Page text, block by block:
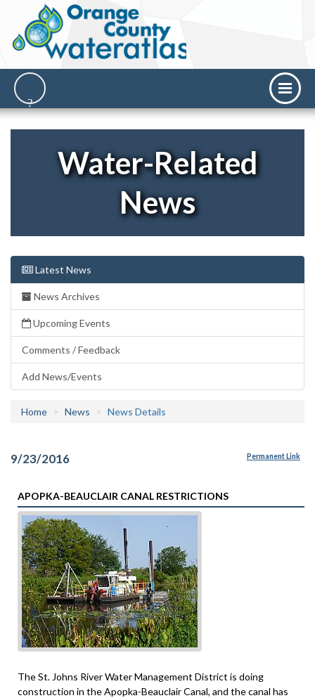
Water-Related
News
Latest News
News Archives
Upcoming Events
Comments / Feedback
Add News/Events
Home News News Details
9/23/2016 Permanent Link
APOPKA-BEAUCLAIR CANAL RESTRICTIONS
The St. Johns River Water Management District is doing
construction in the Apopka-Beauclair Canal, and the canal has